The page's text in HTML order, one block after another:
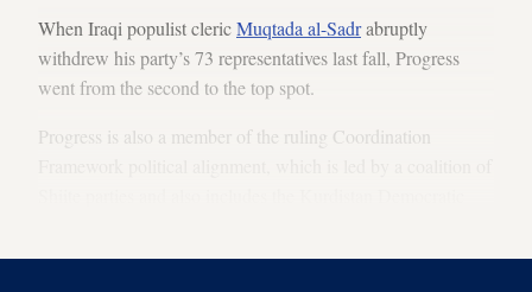
When Iraqi populist clericMuqtada al-Sadrabruptly
withdrew his party’s 73 representatives last fall, Progress
went from the second to the top spot.
Progress is also a member of the ruling Coordination